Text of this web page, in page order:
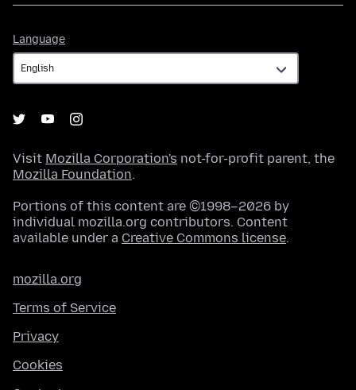
Language
Visit Mozilla Corporation's not-for-profit parent, the
Mozilla Foundation.
Portions of this content are ©1998–2026 by
individual mozilla.org contributors. Content
available under a Creative Commons license.
mozilla.org
Terms of Service
Privacy
Cookies